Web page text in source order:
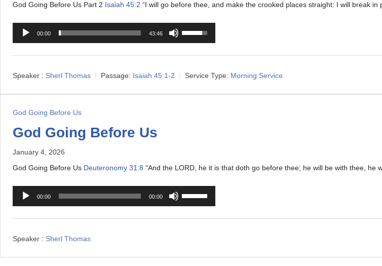
God Going Before Us Part 2 Isaiah 45:2 “I will go before thee, and make the crooked places straight: I will break in
u
d
P
l
y
e
r
00:00 43:46
U
s
e
/
A
r
o
w
Speaker : Sherl Thomas Passage: Isaiah 45:1-2 Service Type: Morning Service
God Going Before Us
God Going Before Us
January 4, 2026
God Going Before Us Deuteronomy 31:8 “And the LORD, he it is that doth go before thee; he will be with thee, he
u
d
00:00 00:00
U
s
e
Speaker : Sherl Thomas